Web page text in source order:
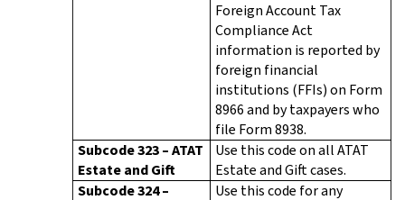
Foreign Account Tax
Compliance Act
information is reported by
foreign financial
institutions (FFIs) on Form
8966 and by taxpayers who
file Form 8938.
Subcode 323 – ATAT
Estate and Gift
Use this code on all ATAT
Estate and Gift cases.
Subcode 324 –
Use this code for any